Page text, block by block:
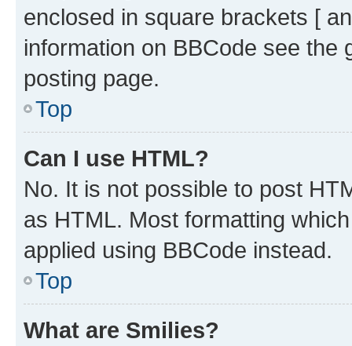
enclosed in square brackets [
information on BBCode see
posting page.
Top
Can I use HTML?
No. It is not possible to post
as HTML. Most formatting
applied using BBCode instead.
Top
What are Smilies?